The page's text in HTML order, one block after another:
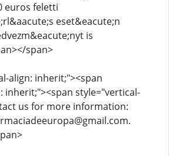
euros feletti
eset&eacute;n
is
span>
align: inherit;"><span
inherit;"><span style="vertical-
us for more information: